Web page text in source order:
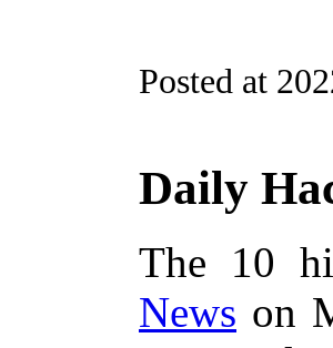
Posted at
Daily
The 10
News on